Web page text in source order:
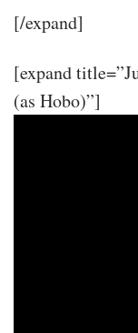
[/expand]
[expand
(as Hobo)”]